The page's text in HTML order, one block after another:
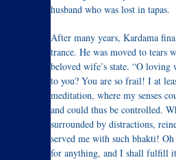
husband who was lost in tapas.
After many years, Kardama
trance. He was moved to tears
beloved wife’s state. “O loving
to you? You are so frail! I at
meditation, where my senses
and could thus be controlled.
surrounded by distractions,
served me with such bhakti!
for anything, and I shall fulfill